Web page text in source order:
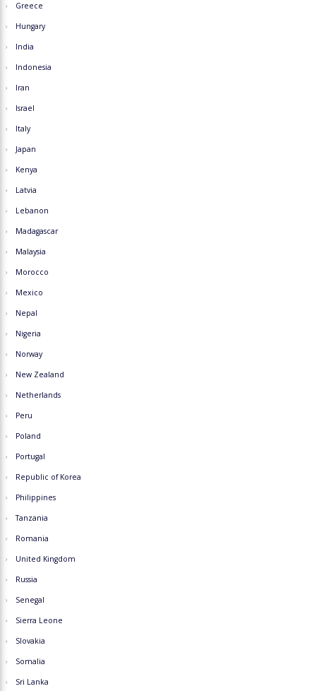
Greece
Hungary
India
Indonesia
Iran
Israel
Italy
Japan
Kenya
Latvia
Lebanon
Madagascar
Malaysia
Morocco
Mexico
Nepal
Nigeria
Norway
New Zealand
Netherlands
Peru
Poland
Portugal
Republic of Korea
Philippines
Tanzania
Romania
United Kingdom
Russia
Senegal
Sierra Leone
Slovakia
Somalia
Sri Lanka